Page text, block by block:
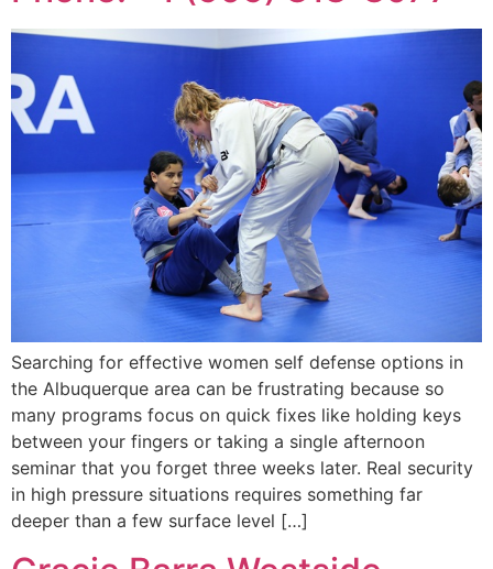
Searching for effective women self defense options in
the Albuquerque area can be frustrating because so
many programs focus on quick fixes like holding keys
between your fingers or taking a single afternoon
seminar that you forget three weeks later. Real security
in high pressure situations requires something far
deeper than a few surface level […]